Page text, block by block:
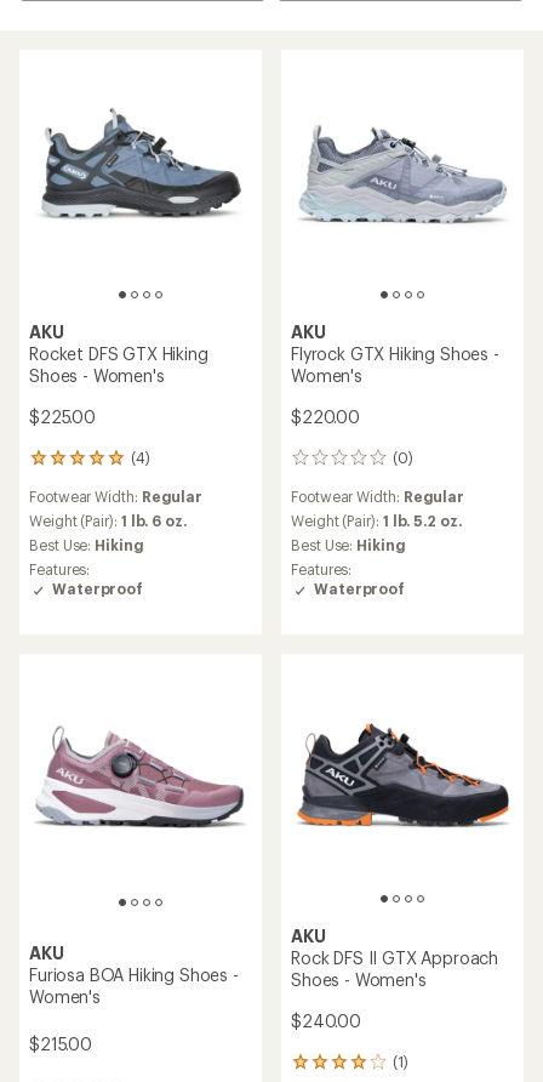
AKU
Rocket DFS GTX Hiking
Shoes - Women's
$225.00
(4)
4
with
an
average
rating
of
5.0
Footwear Width: Regular
Weight (Pair): 1 lb. 6 oz.
Best Use: Hiking
Features:
Waterproof
AKU
Flyrock GTX Hiking Shoes -
Women's
$220.00
(0)
0
Footwear Width: Regular
Weight (Pair): 1 lb. 5.2 oz.
Best Use: Hiking
Features:
Waterproof
AKU
Furiosa BOA Hiking Shoes -
Women's
$215.00
AKU
Rock DFS II GTX Approach
Shoes - Women's
$240.00
(1)
1